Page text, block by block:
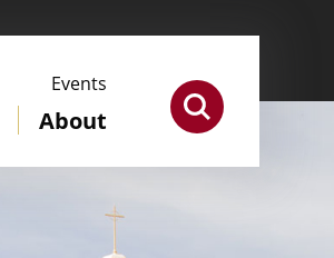
About
Events